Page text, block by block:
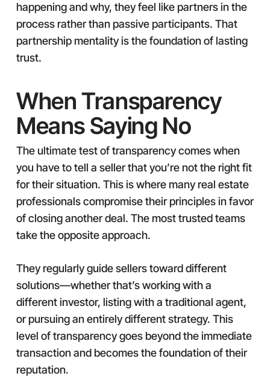
happening and why, they feel like partners in the
process rather than passive participants. That
partnership mentality is the foundation of lasting
trust.
When Transparency
Means Saying No
The ultimate test of transparency comes when
you have to tell a seller that you’re not the right fit
for their situation. This is where many real estate
professionals compromise their principles in favor
of closing another deal. The most trusted teams
take the opposite approach.
They regularly guide sellers toward different
solutions—whether that’s working with a
different investor, listing with a traditional agent,
or pursuing an entirely different strategy. This
level of transparency goes beyond the immediate
transaction and becomes the foundation of their
reputation.